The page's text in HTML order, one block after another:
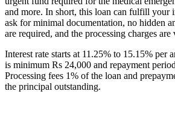
and more. In short, this loan can fulfill your
ask for minimal documentation, no hidden
are required, and the processing charges
Interest rate starts at 11.25% to 15.15% per
is minimum Rs 24,000 and repayment
Processing fees 1% of the loan and
the principal outstanding.